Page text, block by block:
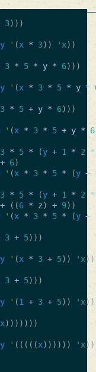
3)))
' (x * 3)) 'x))
3 * 5 * y * 6)))
' (x * 3 * 5 * y *
3 * 5 + y * 6)))
' (x * 3 * 5 + y * 6
3 * 5 * (y + 1 * 2 *
+ 6)
' (x * 3 * 5 * (y +
3 * 5 * (y + 1 * 2 *
+ ((6 * z) + 9))
' (x * 3 * 5 * (y +
3 + 5)))
' (x * 3 + 5)) 'x))
3 + 5)))
' (1 + 3 + 5)) 'x))
x)))))))
' (((((x)))))) 'x))